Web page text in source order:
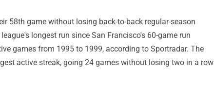
58th game without losing back-to-back regular-season
longest run since San Francisco's 60-game run
games from 1995 to 1999, according to Sportradar. The
active streak, going 24 games without losing two in a row